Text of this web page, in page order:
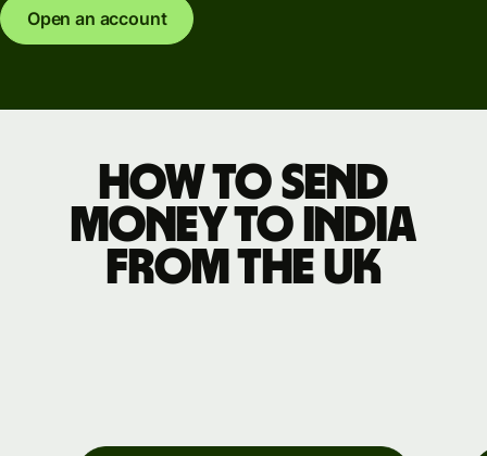
Open an account
How to send
money to India
from the UK